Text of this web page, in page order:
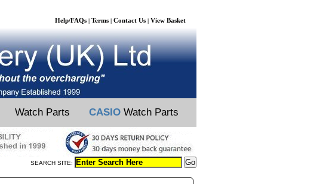
Help/FAQs | Terms | Contact Us | View Basket
Watch Parts CASIO Watch Parts
SEARCH SITE: